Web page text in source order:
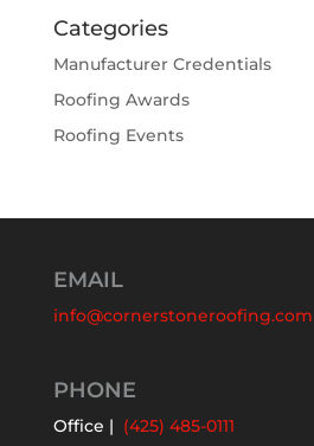
Categories
Manufacturer Credentials
Roofing Awards
Roofing Events
EMAIL
info@cornerstoneroofing.com
PHONE
Office | (425) 485-0111